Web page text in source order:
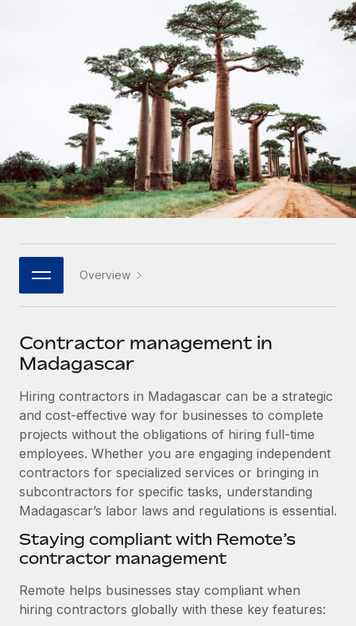
Outsource complex employment tasks
INFRASTRUCTURE
Remote Embedded
Seamlessly integrate HR into workflows
Platform
Built-in core HR functions for your team
Connect New
Connect any AI tool to Remote using our MCP
Integrations
Streamline processes with essential business tools
SERVICES
Ask an expert
Get expert help on global HR & compliance
Background checks
Simplify your candidate screening processes
Compliance watchtower
Stay ahead of compliance risks
Device management
Provision and track IT devices globally
Entity setup
Establish compliant entities fast
Startups
Agile global HR & payroll solutions for growing
Mid-market
Expand teams with tailored HR solutions
Enterprise
Global HR for large businesses
PARTNER WITH US
Strategic technology partners
Flexibly embed global HR into your platform
Explore partnership opportunities with us
Remote Build
Integrations and AI Automations Consulting
CASE STUDIES
Remote Embedded x BambooHR: From local to
global hiring, with no platform switch
global employees right inside the platform they...
Explore currency options and payout speeds for global
LEARN WITH REMOTE
Research & Guides
Case studies
HR Glossary
Checklists & Templates
Job Description Library
Webinars
Events
Newsroom
Salary & Talent Insights
Insights center
Get support
See all resources
BLOG
Global Payroll
Contractor Management
Italiano
Português (Portugal)
日本語
한국어
Login
Overview
Contractor management in
Madagascar
Hiring contractors in Madagascar can be a strategic
and cost-effective way for businesses to complete
projects without the obligations of hiring full-time
employees. Whether you are engaging independent
contractors for specialized services or bringing in
subcontractors for specific tasks, understanding
Madagascar’s labor laws and regulations is essential.
Staying compliant with Remote’s
contractor management
Remote helps businesses stay compliant when
hiring contractors globally with these key features: